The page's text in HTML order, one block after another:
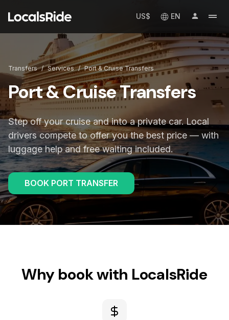
US$ EN
Transfers / Services / Port & Cruise Transfers
Port & Cruise Transfers
Step off your cruise and into a private car. Local
drivers compete to offer you the best price — with
luggage help and free waiting included.
BOOK PORT TRANSFER
Why book with LocalsRide